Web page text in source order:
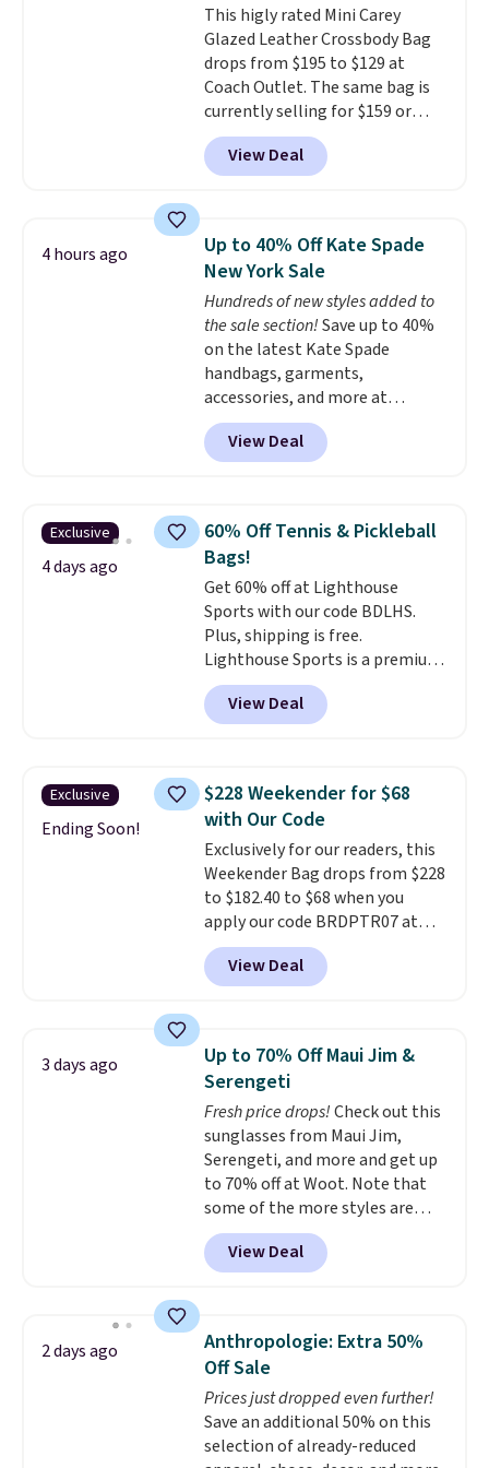
the small structural detail that
makes a big difference when
you're setting it down at a
restaurant, an office, or an
airport.Other retailers are
charging $80 or more for this
bag. Plus, shipping is free when
This higly rated Mini Carey
Glazed Leather Crossbody Bag
drops from $195 to $129 at
Coach Outlet. The same bag is
currently selling for $159 or
more at other stores. It has two
completely separate
compartments and comes with
crossbody strap so it can be
worn several ways.This bag
comes in seven colors in
leather or signature canvas at
this price. Shipping is free.
View Deal
4 hours ago
Up to 40% Off Kate Spade
New York Sale
Hundreds of new styles added to
the sale section!Save up to 40%
on the latest Kate Spade
handbags, garments,
accessories, and more at
KateSpade.com. Many styles are
at the lowest price we've seen
to date. Our favorite buy might
Bag in straw and smooth
leather, which drops from $298
to $179. That's the lowest price
we could find anywhere, and
most stores are charging over
$200. The strap and pouch are
detachable, so it can be worn in
a multitude of ways.
at $15, and shipping is free on
View Deal
Exclusive
4 days ago
60% Off Tennis & Pickleball
Bags!
Get 60% off at Lighthouse
Sports with our code BDLHS.
Plus, shipping is free.
Lighthouse Sports is a premium
pickleball brand known for
luxury, functional bags. Their
offerings include insulated,
totes with multiple pockets for
paddles, valuables, and
accessories, all made with high-
quality materials and
thoughtful design features to
enhance play and style. That
includes the pictured
Personalized Hatteras
Pickleball Tote which falls from
you'll find online.
View Deal
Exclusive
Ending Soon!
$228 Weekender for $68
with Our Code
Exclusively for our readers, this
Weekender Bag drops from $228
to $182.40 to $68 when you
apply our code BRDPTR07 at
MKF Collection. This bag is
available in several colors at
this price.A trolley sleeve,
pocket, and a spacious interior
with multiple organizational
pockets are the weekender
that was clearly designed by
someone who actually travels.
Faux leather that looks polished
at the airport and holds up
through every trip, for $68. Plus,
shipping is free when you apply
the code FREESHIP at checkout.
View Deal
3 days ago
Up to 70% Off Maui Jim &
Serengeti
Fresh price drops!Check out this
sunglasses from Maui Jim,
Serengeti, and more and get up
to 70% off at Woot. Note that
some of the more styles are
selling fast! A best bet is the
pictured pair of Maui Jim Pehu
Sunglasses. The originally
they're now available for $89.99
You'd spend over $100
everywhere else.
lenses help reduce glare, help
enhance color, and block
harmful amounts of UV.
View Deal
2 days ago
Anthropologie: Extra 50%
Off Sale
Prices just dropped even further!
Save an additional 50% on this
selection of already-reduced